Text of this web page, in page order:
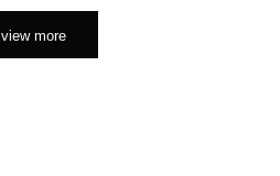
view more